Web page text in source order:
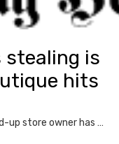
stealing is
hits
In one of Sydney’s most ritzy areas, a fed-up store owner has unleashed over a grim trend plaguing retailers, with his claims going viral.